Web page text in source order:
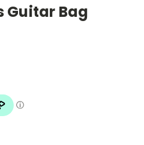
Guitar Bag